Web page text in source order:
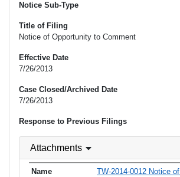
Notice Sub-Type
Title of Filing
Notice of Opportunity to Comment
Effective Date
7/26/2013
Case Closed/Archived Date
7/26/2013
Response to Previous Filings
Attachments
TW-2014-0012 Notice